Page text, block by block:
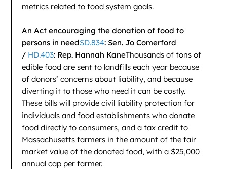
metrics related to food system goals.
An Act encouraging the donation of food to
persons in needSD.834: Sen. Jo Comerford
/ HD.403: Rep. Hannah KaneThousands of tons of
edible food are sent to landfills each year because
of donors’ concerns about liability, and because
diverting it to those who need it can be costly.
These bills will provide civil liability protection for
individuals and food establishments who donate
food directly to consumers, and a tax credit to
Massachusetts farmers in the amount of the fair
market value of the donated food, with a $25,000
annual cap per farmer.